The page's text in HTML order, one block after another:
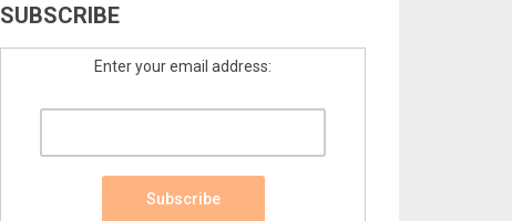
SUBSCRIBE
Enter your email address: